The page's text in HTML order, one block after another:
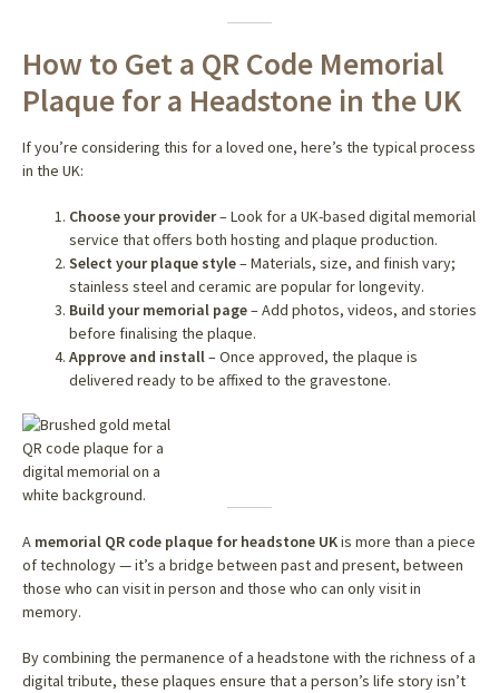
How to Get a QR Code Memorial
Plaque for a Headstone in the UK
If you’re considering this for a loved one, here’s the typical process
in the UK:
Choose your provider– Look for a UK-based digital memorial
service that offers both hosting and plaque production.
Select your plaque style– Materials, size, and finish vary;
stainless steel and ceramic are popular for longevity.
Build your memorial page– Add photos, videos, and stories
before finalising the plaque.
Approve and install– Once approved, the plaque is
delivered ready to be affixed to the gravestone.
A memorial QR code plaque for headstone UKis more than a piece
of technology — it’s a bridge between past and present, between
those who can visit in person and those who can only visit in
memory.
By combining the permanence of a headstone with the richness of a
digital tribute, these plaques ensure that a person’s life story isn’t